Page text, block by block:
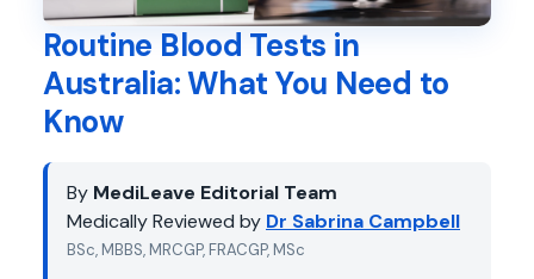
Routine Blood Tests in
Australia: What You Need to
Know
By MediLeave Editorial Team
Medically Reviewed by Dr Sabrina Campbell
BSc, MBBS, MRCGP, FRACGP, MSc